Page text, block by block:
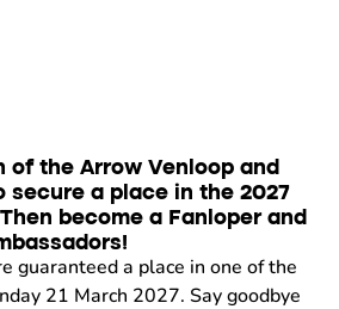
of the Arrow Venloop and
secure a place in the 2027
become a Fanloper and
guaranteed a place in one of the
21 March 2027. Say goodbye